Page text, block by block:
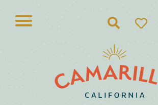
Search